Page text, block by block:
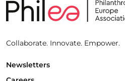
Collaborate. Innovate. Empower.
Newsletters